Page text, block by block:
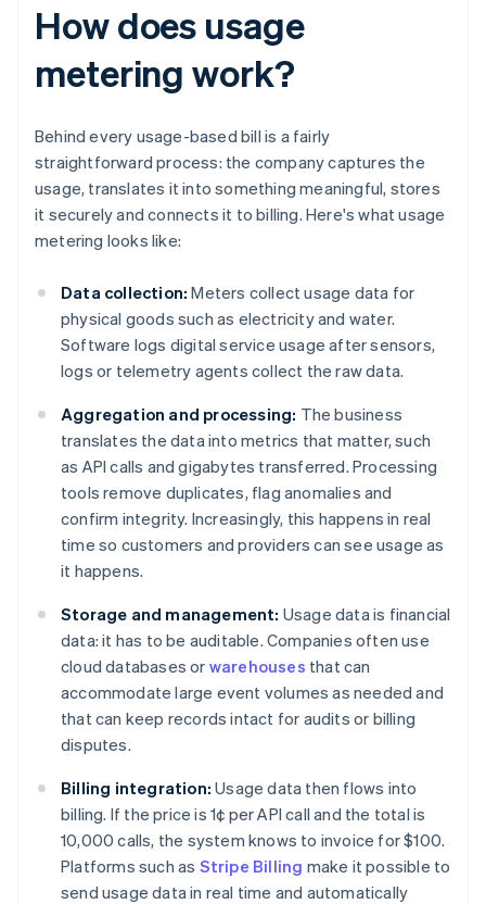
How does usage
metering work?
Behind every usage-based bill is a fairly
straightforward process: the company captures the
usage, translates it into something meaningful, stores
it securely and connects it to billing. Here's what usage
metering looks like:
Data collection: Meters collect usage data for
physical goods such as electricity and water.
Software logs digital service usage after sensors,
logs or telemetry agents collect the raw data.
Aggregation and processing: The business
translates the data into metrics that matter, such
as API calls and gigabytes transferred. Processing
tools remove duplicates, flag anomalies and
confirm integrity. Increasingly, this happens in real
time so customers and providers can see usage as
it happens.
Storage and management: Usage data is financial
data: it has to be auditable. Companies often use
cloud databases or warehouses that can
accommodate large event volumes as needed and
that can keep records intact for audits or billing
disputes.
Billing integration: Usage data then flows into
billing. If the price is 1¢ per API call and the total is
10,000 calls, the system knows to invoice for $100.
Platforms such as Stripe Billing make it possible to
send usage data in real time and automatically